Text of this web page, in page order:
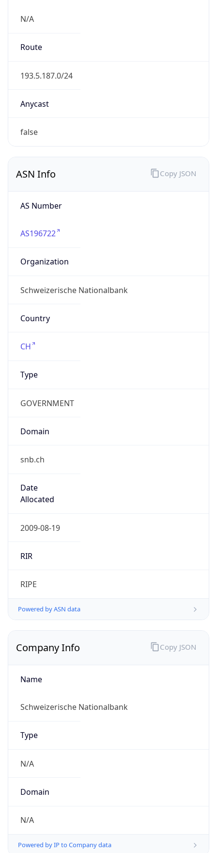
N/A
Route
193.5.187.0/24
Anycast
false
ASN Info
AS Number
AS196722
Organization
Schweizerische Nationalbank
Country
CH
Type
GOVERNMENT
Domain
snb.ch
Date
Allocated
2009-08-19
RIR
RIPE
Powered by ASN data
Copy JSON
Company Info
Name
Schweizerische Nationalbank
Type
N/A
Domain
N/A
Powered by IP to Company data
Copy JSON